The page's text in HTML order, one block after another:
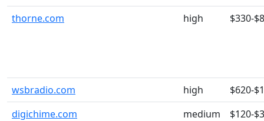
thorne.com
high $330-
wsbradio.com high
$620-
digichime.com
medium
$120-